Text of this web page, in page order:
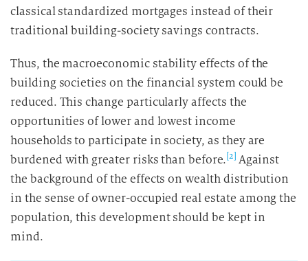
classical standardized mortgages instead of their
traditional building-society savings contracts.
Thus, the macroeconomic stability effects of the
building societies on the financial system could be
reduced. This change particularly affects the
opportunities of lower and lowest income
households to participate in society, as they are
burdened with greater risks than before. [2] Against
the background of the effects on wealth distribution
in the sense of owner-occupied real estate among the
population, this development should be kept in
mind.